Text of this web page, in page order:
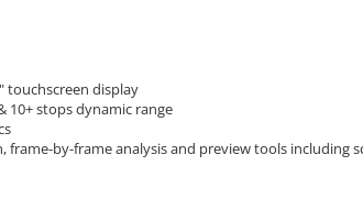
touchscreen display
10+ stops dynamic range
by-frame analysis and preview tools including